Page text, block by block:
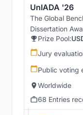
UnIADA '26
The Global
Dissertation
Prize Pool:
Jury
Public voting
Worldwide
68 Entries